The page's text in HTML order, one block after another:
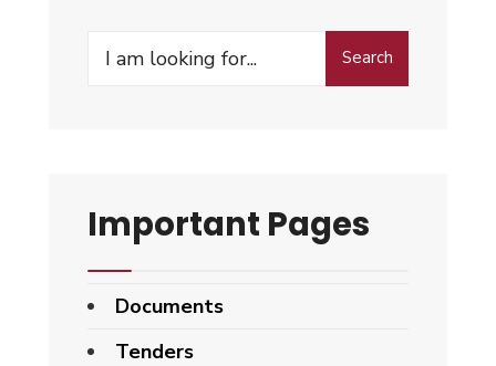
Search
Important Pages
Documents
Tenders